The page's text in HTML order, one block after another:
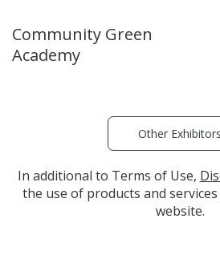
Community Green
Academy
Other Exhibitors
In additional to Terms of Use,
the use of products and
website.